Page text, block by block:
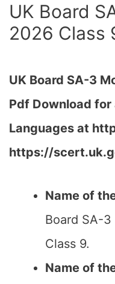
UK Board
2026 Class
UK Board SA-3
Pdf Download for
Languages at
https://
Name of
Board SA-
Class 9.
Name of